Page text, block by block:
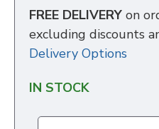
FREE DELIVERY on
excluding discounts
Delivery Options
IN STOCK